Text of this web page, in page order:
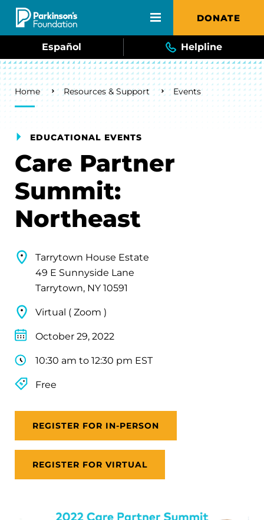
Skip to main content DONATE
Español Helpline
Breadcrumb
Home Resources & Support Events
EDUCATIONAL EVENTS
Care Partner
Summit:
Northeast
Tarrytown House Estate
49 E Sunnyside Lane
Tarrytown, NY 10591
Virtual ( Zoom )
October 29, 2022
10:30 am to 12:30 pm EST
Free
REGISTER FOR IN-PERSON
REGISTER FOR VIRTUAL